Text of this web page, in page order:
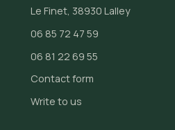
Le Finet, 38930 Lalley
06 85 72 47 59
06 81 22 69 55
Contact form
Write to us